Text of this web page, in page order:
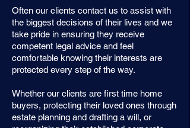
Often our clients contact us to assist with
the biggest decisions of their lives and we
take pride in ensuring they receive
competent legal advice and feel
comfortable knowing their interests are
protected every step of the way.
Whether our clients are first time home
buyers, protecting their loved ones through
estate planning and drafting a will, or